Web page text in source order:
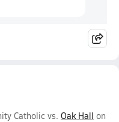
Catholic vs. Oak Hall on